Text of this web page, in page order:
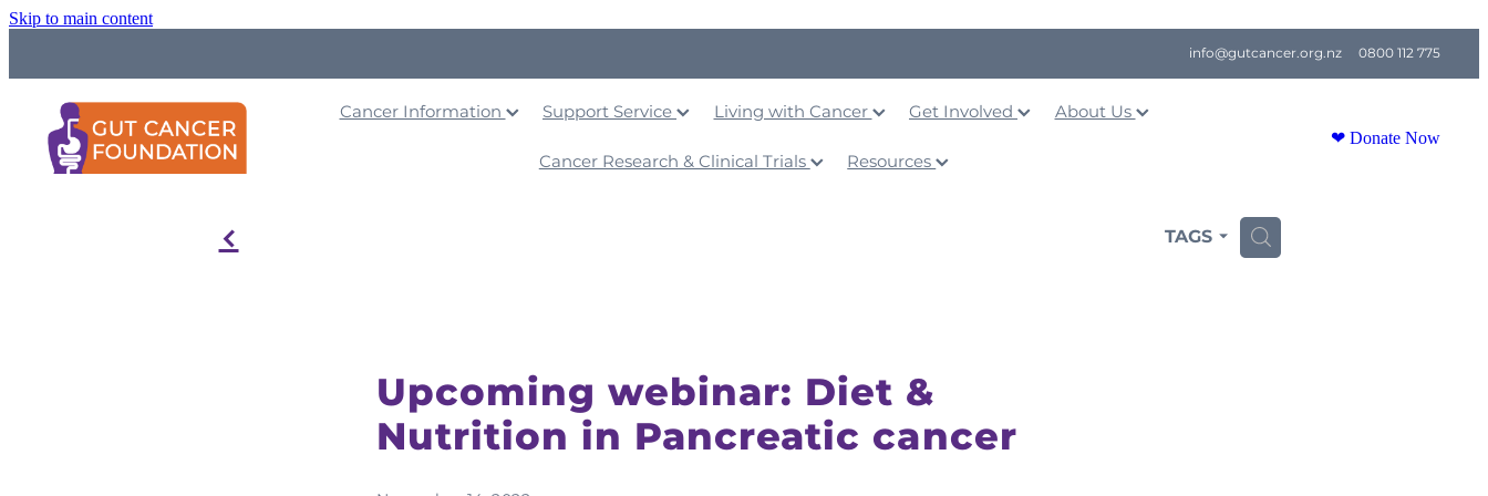
Skip to main content
info@gutcancer.org.nz 0800 112 775
Cancer Information Support Service Living with Cancer Get Involved
About Us
Cancer Research & Clinical Trials
Resources
❤ Donate Now
f TAGS H
Upcoming webinar: Diet &
Nutrition in Pancreatic cancer